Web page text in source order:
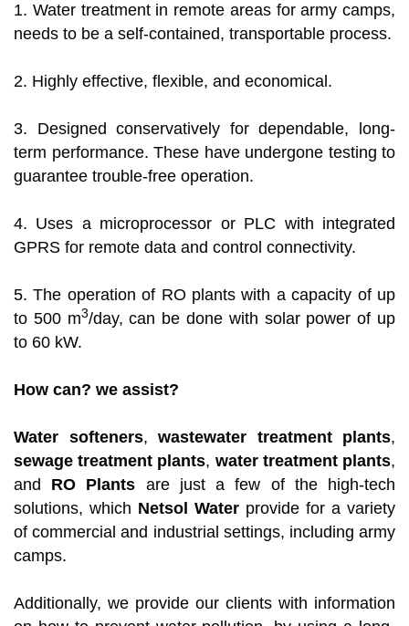
1. Water treatment in remote areas for army camps,
needs to be a self-contained, transportable process.
2. Highly effective, flexible, and economical.
3. Designed conservatively for dependable, long-
term performance. These have undergone testing to
guarantee trouble-free operation.
4. Uses a microprocessor or PLC with integrated
GPRS for remote data and control connectivity.
5. The operation of RO plants with a capacity of up
to 500 m3/day, can be done with solar power of up
to 60 kW.
How can? we assist?
Water softeners, wastewater treatment plants,
sewage treatment plants, water treatment plants,
and RO Plants are just a few of the high-tech
solutions, which Netsol Water provide for a variety
of commercial and industrial settings, including army
camps.
Additionally, we provide our clients with information